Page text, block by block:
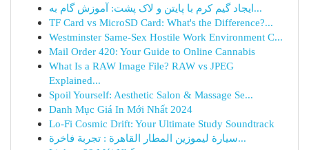
ایجاد گیم کرم با پایتن و لاک پشت: آموزش گام به...
TF Card vs MicroSD Card: What's the Difference?...
Westminster Same-Sex Hostile Work Environment C...
Mail Order 420: Your Guide to Online Cannabis
What Is a RAW Image File? RAW vs JPEG
Explained...
Spoil Yourself: Aesthetic Salon & Massage Se...
Danh Mục Giá In Mới Nhất 2024
Lo-Fi Cosmic Drift: Your Ultimate Study Soundtrack
سيارة ليموزين المطار القاهرة : تجربة فاخرة...